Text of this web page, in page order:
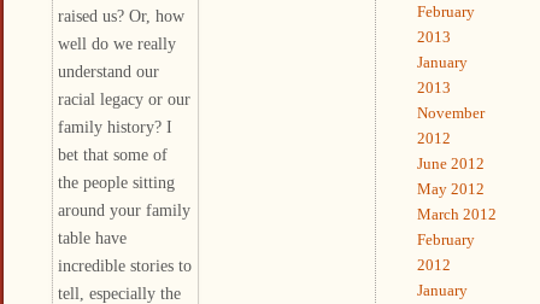
raised us? Or, how
well do we really
understand our
racial legacy or our
family history? I
bet that some of
the people sitting
around your family
table have
incredible stories to
tell, especially the
February
2013
January
2013
November
2012
June 2012
May 2012
March 2012
February
2012
January